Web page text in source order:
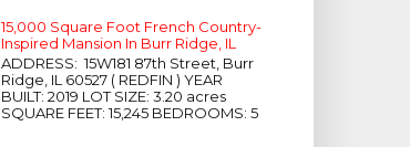
15,000 Square Foot French Country-
Inspired Mansion In Burr Ridge, IL
ADDRESS: 15W181 87th Street, Burr
Ridge, IL 60527 ( REDFIN ) YEAR
BUILT: 2019 LOT SIZE: 3.20 acres
SQUARE FEET: 15,245 BEDROOMS: 5